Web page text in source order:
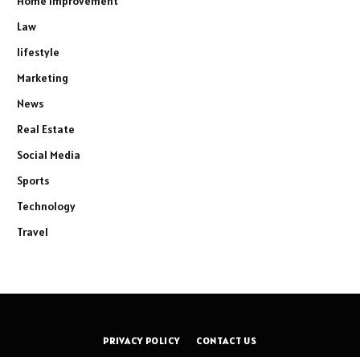
Law
lifestyle
Marketing
News
Real Estate
Social Media
Sports
Technology
Travel
PRIVACY POLICY CONTACT US